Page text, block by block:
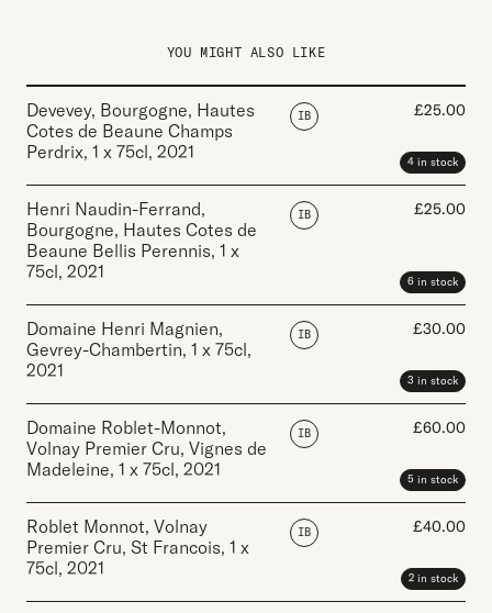
YOU MIGHT ALSO LIKE
Devevey, Bourgogne, Hautes
Cotes de Beaune Champs
Perdrix, 1 x 75cl, 2021
IB £25.00
4 in stock
Henri Naudin-Ferrand,
Bourgogne, Hautes Cotes de
Beaune Bellis Perennis, 1 x
75cl, 2021
IB £25.00
6 in stock
Domaine Henri Magnien,
Gevrey-Chambertin, 1 x 75cl,
2021
IB £30.00
3 in stock
Domaine Roblet-Monnot,
Volnay Premier Cru, Vignes de
Madeleine, 1 x 75cl, 2021
IB £60.00
5 in stock
Roblet Monnot, Volnay
Premier Cru, St Francois, 1 x
75cl, 2021
IB £40.00
2 in stock